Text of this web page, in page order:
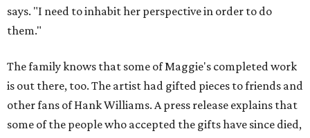
says. "I need to inhabit her perspective in order to do
them."
The family knows that some of Maggie's completed work
is out there, too. The artist had gifted pieces to friends and
other fans of Hank Williams. A press release explains that
some of the people who accepted the gifts have since died,